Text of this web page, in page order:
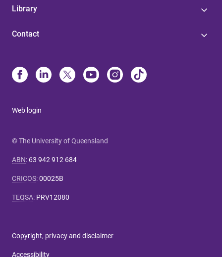
Library
Contact
Web login
© The University of Queensland
ABN: 63 942 912 684
CRICOS:00025B
TEQSA: PRV12080
Copyright, privacy and disclaimer
Accessibility